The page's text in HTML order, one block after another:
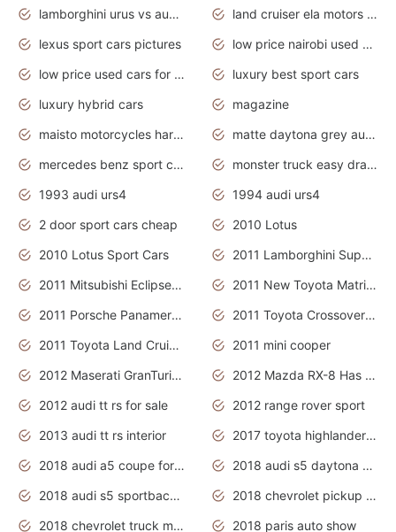
lamborghini urus vs audi rsq8 interior
land cruiser ela motors used cars
lexus sport cars pictures
low price nairobi used cars kenya nairobi
low price used cars for sale with prices toyota
luxury best sport cars
luxury hybrid cars
magazine
maisto motorcycles harley davidson
matte daytona grey audi rs7
mercedes benz sport cars 2020
monster truck easy drawing for kids
1993 audi urs4
1994 audi urs4
2 door sport cars cheap
2010 Lotus
2010 Lotus Sport Cars
2011 Lamborghini Super Sports Cars
2011 Mitsubishi Eclipse Is The Future Car
2011 New Toyota Matrix Release in Canada
2011 Porsche Panamera Is The Car For Advanced People
2011 Toyota Crossover Pictures
2011 Toyota Land Cruiser Exterior
2011 mini cooper
2012 Maserati GranTurismo Has Easy Suspension And Transmission
2012 Mazda RX-8 Has The Best Handling
2012 audi tt rs for sale
2012 range rover sport
2013 audi tt rs interior
2017 toyota highlander hybrid
2018 audi a5 coupe for sale
2018 audi s5 daytona grey pearl
2018 audi s5 sportback daytona grey pearl
2018 chevrolet pickup truck
2018 chevrolet truck models
2018 paris auto show